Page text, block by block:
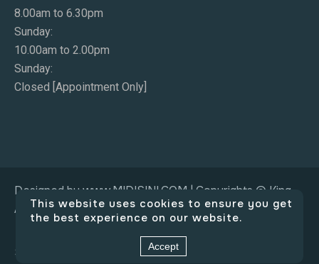
This website uses cookies to ensure you get
the best experience on our website.
Accept
8.00am to 6.30pm
Sunday:
10.00am to 2.00pm
Sunday:
Closed [Appointment Only]
Designed by www.MIDISINI.COM | Copyrights © King
Adam Co.
Social Connect: